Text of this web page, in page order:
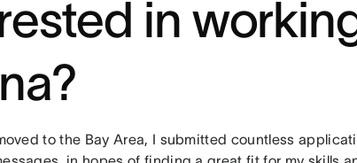
in
to the Bay Area, I submitted countless